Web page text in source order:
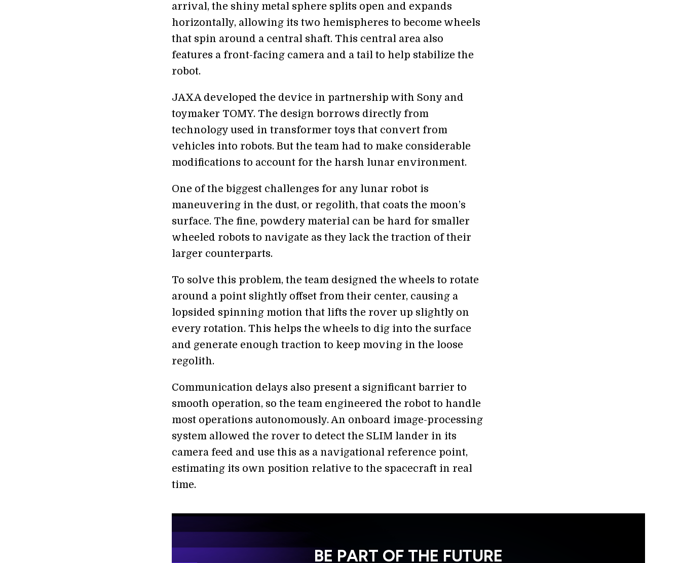
arrival, the shiny metal sphere splits open and expands
horizontally, allowing its two hemispheres to become wheels
that spin around a central shaft. This central area also
features a front-facing camera and a tail to help stabilize the
robot.
JAXA developed the device in partnership with Sony and
toymaker TOMY. The design borrows directly from
technology used in transformer toys that convert from
vehicles into robots. But the team had to make considerable
modifications to account for the harsh lunar environment.
One of the biggest challenges for any lunar robot is
maneuvering in the dust, or regolith, that coats the moon’s
surface. The fine, powdery material can be hard for smaller
wheeled robots to navigate as they lack the traction of their
larger counterparts.
To solve this problem, the team designed the wheels to rotate
around a point slightly offset from their center, causing a
lopsided spinning motion that lifts the rover up slightly on
every rotation. This helps the wheels to dig into the surface
and generate enough traction to keep moving in the loose
regolith.
Communication delays also present a significant barrier to
smooth operation, so the team engineered the robot to handle
most operations autonomously. An onboard image-processing
system allowed the rover to detect the SLIM lander in its
camera feed and use this as a navigational reference point,
estimating its own position relative to the spacecraft in real
time.
BE PART OF THE FUTURE